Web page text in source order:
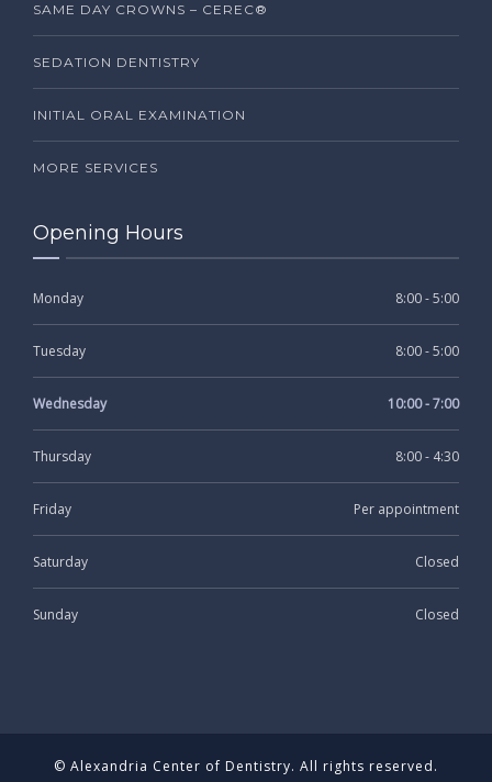
SAME DAY CROWNS – CEREC®
SEDATION DENTISTRY
INITIAL ORAL EXAMINATION
MORE SERVICES
Opening Hours
Monday 8:00 - 5:00
Tuesday 8:00 - 5:00
Wednesday 10:00 - 7:00
Thursday 8:00 - 4:30
Friday Per appointment
Saturday Closed
Sunday Closed
© Alexandria Center of Dentistry. All rights reserved.